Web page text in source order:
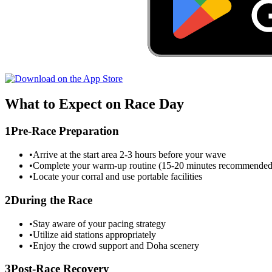
What to Expect on Race Day
1Pre-Race Preparation
•Arrive at the start area 2-3 hours before your wave
•Complete your warm-up routine (15-20 minutes
•Locate your corral and use portable facilities
2During the Race
•Stay aware of your pacing strategy
•Utilize aid stations appropriately
•Enjoy the crowd support and Doha scenery
3Post-Race Recovery